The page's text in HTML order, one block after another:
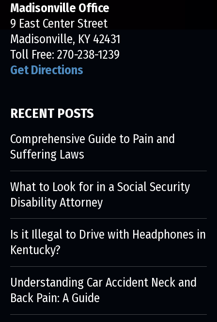
Madisonville Office
9 East Center Street
Madisonville, KY 42431
Toll Free: 270-238-1239
Get Directions
RECENT POSTS
Comprehensive Guide to Pain and
Suffering Laws
What to Look for in a Social Security
Disability Attorney
Is it Illegal to Drive with Headphones in
Kentucky?
Understanding Car Accident Neck and
Back Pain: A Guide